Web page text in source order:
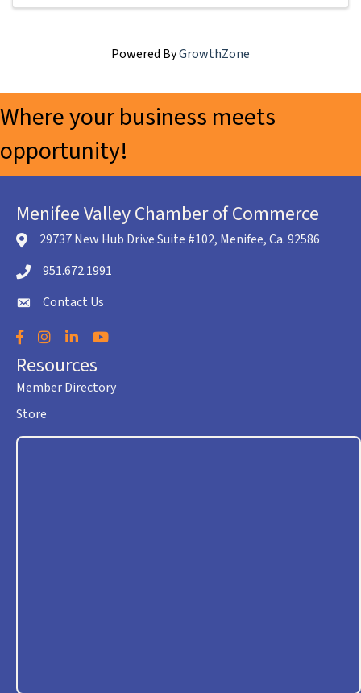
Powered ByGrowthZone
Where your business meets
opportunity!
Menifee Valley Chamber of Commerce
location icon
29737 New Hub Drive Suite #102, Menifee, Ca. 92586
Telephone icon
951.672.1991
envelope icon
Contact Us
Facebook
Instagram
LinkedInYouTube
Resources
Member Directory
Store